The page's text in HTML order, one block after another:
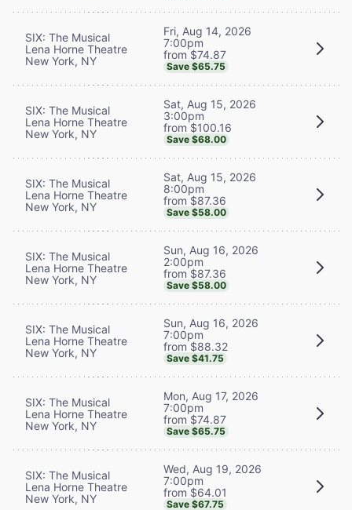
SIX: The Musical
Lena Horne Theatre
New York, NY
Fri, Aug 14, 2026
7:00pm
from $74.87
Save $65.75
SIX: The Musical
Lena Horne Theatre
New York, NY
Sat, Aug 15, 2026
3:00pm
from $100.16
Save $68.00
SIX: The Musical
Lena Horne Theatre
New York, NY
Sat, Aug 15, 2026
8:00pm
from $87.36
Save $58.00
SIX: The Musical
Lena Horne Theatre
New York, NY
Sun, Aug 16, 2026
2:00pm
from $87.36
Save $58.00
SIX: The Musical
Lena Horne Theatre
New York, NY
Sun, Aug 16, 2026
7:00pm
from $88.32
Save $41.75
SIX: The Musical
Lena Horne Theatre
New York, NY
Mon, Aug 17, 2026
7:00pm
from $74.87
Save $65.75
SIX: The Musical
Lena Horne Theatre
New York, NY
Wed, Aug 19, 2026
7:00pm
from $64.01
Save $67.75